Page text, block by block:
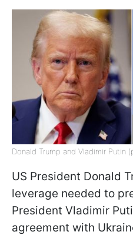
Donald Trump and Vladimir Putin
US President Donald
leverage needed to
President Vladimir
agreement with